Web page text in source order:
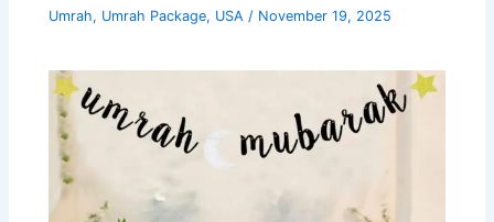
Umrah, Umrah Package, USA / November 19, 2025